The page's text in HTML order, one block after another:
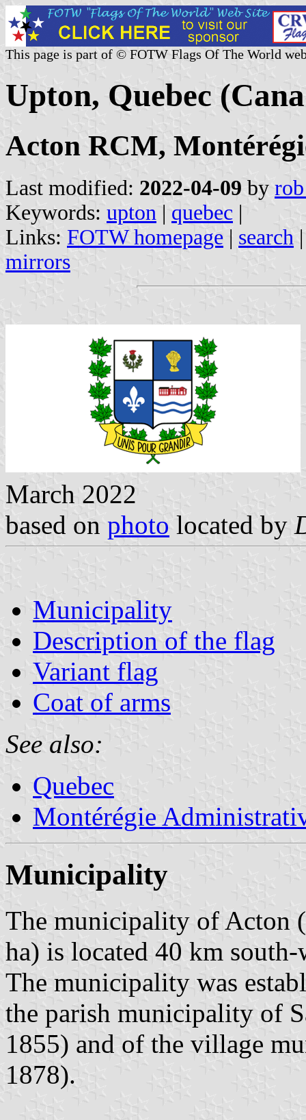
This page is part of © FOTW Flags Of The World
Upton, Quebec
Acton RCM,
Last modified: 2022-04-09 by
Keywords: upton | quebec |
Links: FOTW homepage | search
mirrors
March 2022
based on photo located by
Municipality
Description of the flag
Variant flag
Coat of arms
See also:
Quebec
Montérégie
Municipality
The municipality of Acton
ha) is located 40 km
The municipality was
the parish municipality of
1855) and of the village
1878).